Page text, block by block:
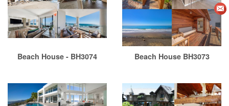
Beach House - BH3074 Beach House BH3073